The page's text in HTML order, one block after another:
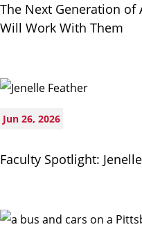
The Next Generation of
Will Work With Them
Jun 26, 2026
Faculty Spotlight: